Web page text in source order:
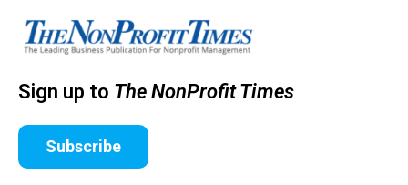
Sign up to The NonProfit Times
Subscribe